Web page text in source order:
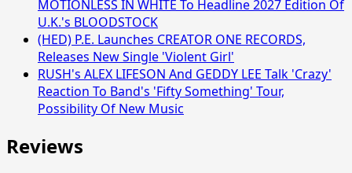
MOTIONLESS IN WHITE To Headline 2027 Edition Of
U.K.'s BLOODSTOCK
(HED) P.E. Launches CREATOR ONE RECORDS,
Releases New Single 'Violent Girl'
RUSH's ALEX LIFESON And GEDDY LEE Talk 'Crazy'
Reaction To Band's 'Fifty Something' Tour,
Possibility Of New Music
Reviews